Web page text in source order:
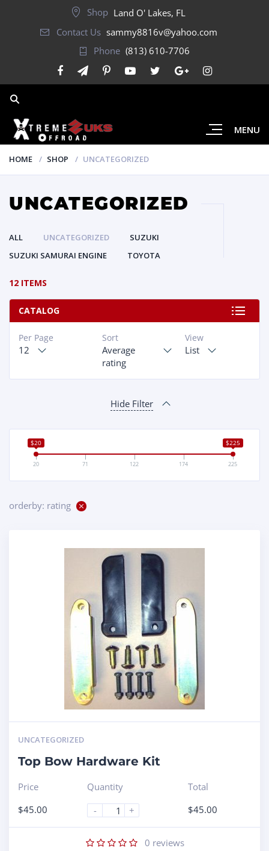
Shop Land O' Lakes, FL
Contact Us sammy8816v@yahoo.com
Phone (813) 610-7706
MENU
HOME SHOP UNCATEGORIZED
UNCATEGORIZED
ALL UNCATEGORIZED
SUZUKI
SUZUKI SAMURAI ENGINE
TOYOTA
12 ITEMS
CATALOG
View
List
Sort
Average
rating
Per Page
12
Hide Filter
$20 $225
20 71 122 174 225
orderby: rating
UNCATEGORIZED
Top Bow Hardware Kit
Price
$45.00
Quantity
-
+
Total
$45.00
0 reviews